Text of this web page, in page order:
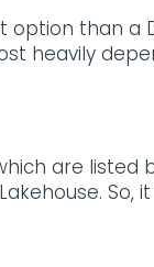
than a
heavily
are listed
So, it